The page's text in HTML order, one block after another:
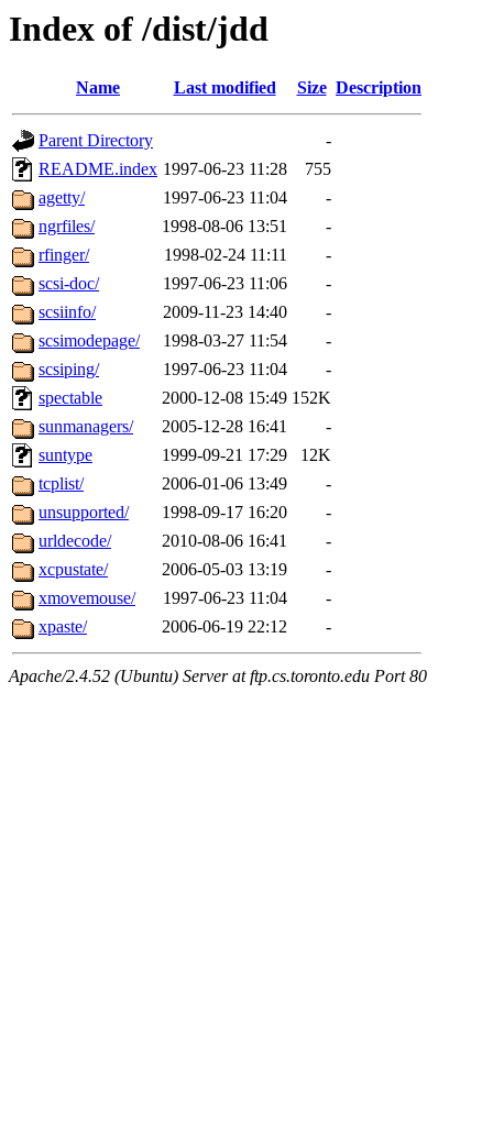
Index of /dist/jdd
Name Last modified Size Description
Parent Directory
-
README.index 1997-06-23 11:28
755
agetty/
1997-06-23 11:04
-
ngrfiles/
1998-08-06 13:51
-
rfinger/
1998-02-24 11:11
-
scsi-doc/
1997-06-23 11:06
-
scsiinfo/
2009-11-23 14:40
-
scsimodepage/
1998-03-27 11:54
-
scsiping/
1997-06-23 11:04
-
spectable
2000-12-08 15:49 152K
sunmanagers/
2005-12-28 16:41
-
suntype
1999-09-21 17:29
12K
tcplist/
2006-01-06 13:49
-
unsupported/
1998-09-17 16:20
-
urldecode/
2010-08-06 16:41
-
xcpustate/
2006-05-03 13:19
-
xmovemouse/
1997-06-23 11:04
-
xpaste/
2006-06-19 22:12 -
Apache/2.4.52 (Ubuntu) Server at ftp.cs.toronto.edu Port 80